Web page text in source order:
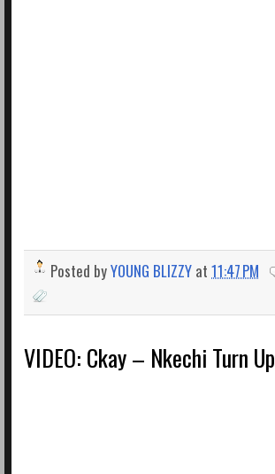
Posted byYOUNG BLIZZY at 11:47 PM
VIDEO: Ckay – Nkechi Turn Up